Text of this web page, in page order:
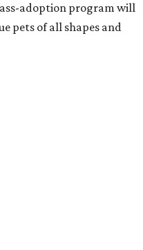
adoption program will
pets of all shapes and